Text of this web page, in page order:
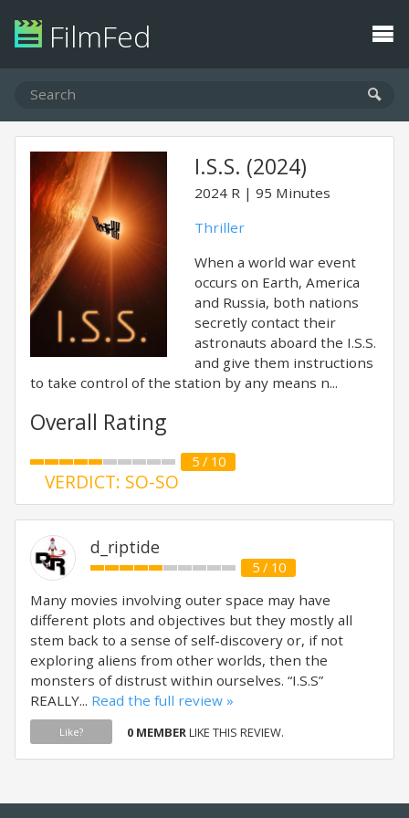
FilmFed
I.S.S. (2024)
2024 R
95 Minutes
Thriller
When a world war event
occurs on Earth, America
and Russia, both nations
secretly contact their
astronauts aboard the I.S.S.
and give them instructions
to take control of the station by any means n...
Overall Rating
5 / 10
VERDICT: SO-SO
d_riptide
5 / 10
Many movies involving outer space may have
different plots and objectives but they mostly all
stem back to a sense of self-discovery or, if not
exploring aliens from other worlds, then the
monsters of distrust within ourselves. “I.S.S”
REALLY... Read the full review »
Like? 0 MEMBERLIKE THIS REVIEW.